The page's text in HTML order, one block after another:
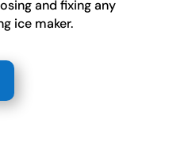
and fixing any
ice maker.